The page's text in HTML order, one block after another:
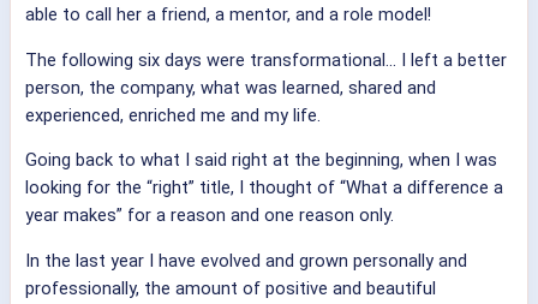
able to call her a friend, a mentor, and a role model!
The following six days were transformational… I left a better
person, the company, what was learned, shared and
experienced, enriched me and my life.
Going back to what I said right at the beginning, when I was
looking for the “right” title, I thought of “What a difference a
year makes” for a reason and one reason only.
In the last year I have evolved and grown personally and
professionally, the amount of positive and beautiful